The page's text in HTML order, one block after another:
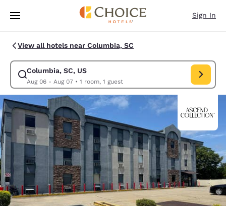
Skip To Main Content
Sign In
View all hotels near Columbia, SC
Columbia, SC, US
Aug 06 - Aug 07• 1 room, 1 guest
Modify search for Columbia, SC, US. Check in date Aug 06, Check out